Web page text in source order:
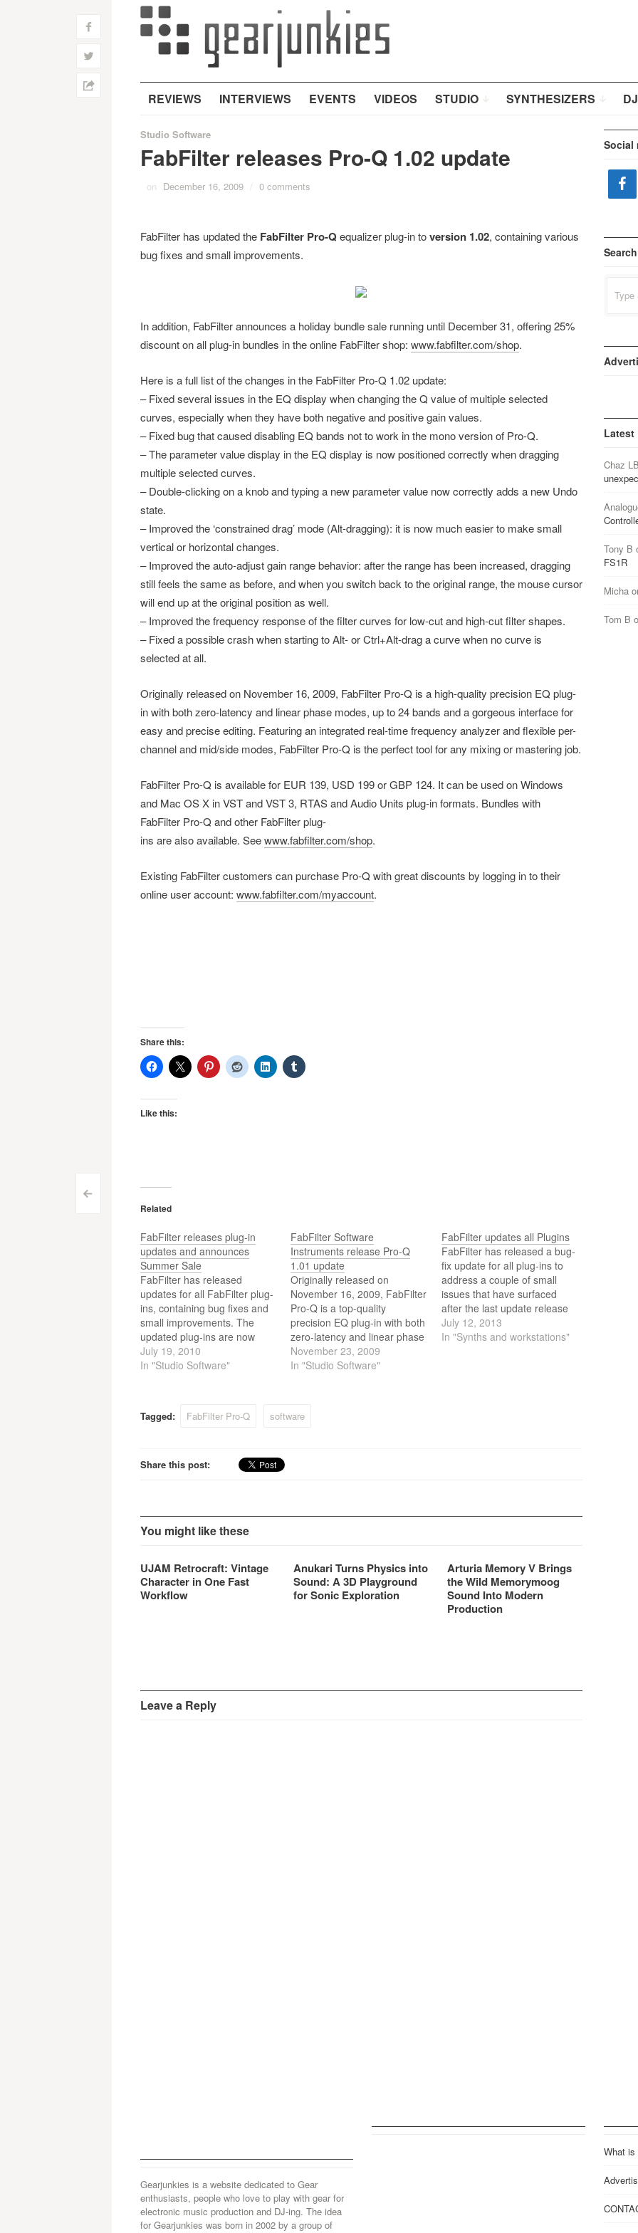
REVIEWS INTERVIEWS EVENTS VIDEOS STUDIO SYNTHESIZERS
Post
navigation
<
f
w
h
Studio Software
FabFilter releases Pro-Q 1.02 update
on December 16, 2009 / 0 comments
FabFilter has updated the FabFilter Pro-Qequalizer plug-in toversion 1.02, containing various
bug fixes and small improvements.
In addition, FabFilter announces a holiday bundle sale running until December 31, offering 25%
discount on all plug-in bundles in the online FabFilter shop: www.fabfilter.com/shop.
Here is a full list of the changes in the FabFilter Pro-Q 1.02 update:
– Fixed several issues in the EQ display when changing the Q value of multiple selected
curves, especially when they have both negative and positive gain values.
– Fixed bug that caused disabling EQ bands not to work in the mono version of Pro-Q.
– The parameter value display in the EQ display is now positioned correctly when dragging
multiple selected curves.
– Double-clicking on a knob and typing a new parameter value now correctly adds a new Undo
state.
– Improved the ‘constrained drag’ mode (Alt-dragging): it is now much easier to make small
vertical or horizontal changes.
– Improved the auto-adjust gain range behavior: after the range has been increased, dragging
still feels the same as before, and when you switch back to the original range, the mouse cursor
will end up at the original position as well.
– Improved the frequency response of the filter curves for low-cut and high-cut filter shapes.
– Fixed a possible crash when starting to Alt- or Ctrl+Alt-drag a curve when no curve is
selected at all.
Originally released on November 16, 2009, FabFilter Pro-Q is a high-quality precision EQ plug-
in with both zero-latency and linear phase modes, up to 24 bands and a gorgeous interface for
easy and precise editing. Featuring an integrated real-time frequency analyzer and flexible per-
channel and mid/side modes, FabFilter Pro-Q is the perfect tool for any mixing or mastering job.
FabFilter Pro-Q is available for EUR 139, USD 199 or GBP 124. It can be used on Windows
and Mac OS X in VST and VST 3, RTAS and Audio Units plug-in formats. Bundles with
FabFilter Pro-Q and other FabFilter plug-
ins are also available. Seewww.fabfilter.com/shop.
Existing FabFilter customers can purchase Pro-Q with great discounts by logging in to their
online user account: www.fabfilter.com/myaccount.
Share this:
Like this:
Related
FabFilter releases plug-in
updates and announces
Summer Sale
FabFilter has released
updates for all FabFilter plug-
ins, containing bug fixes and
small improvements. The
updated plug-ins are now
available on all platforms:
Windows and Mac OS X, 32-
July 19, 2010
In "Studio Software"
FabFilter Software
Instruments release Pro-Q
1.01 update
Originally released on
November 16, 2009, FabFilter
Pro-Q is a top-quality
precision EQ plug-in with both
zero-latency and linear phase
modes, up to 24 bands and a
gorgeous interface for easy
flexible per-channel and
November 23, 2009
In "Studio Software"
FabFilter updates all Plugins
FabFilter has released a bug-
fix update for all plug-ins to
address a couple of small
issues that have surfaced
after the last update release
in June.
July 12, 2013
In "Synths and workstations"
Tagged: FabFilter Pro-Q software
Share this post:
You might like these
UJAM Retrocraft: Vintage
Character in One Fast
Workflow
Anukari Turns Physics into
Sound: A 3D Playground
for Sonic Exploration
Arturia Memory V Brings
the Wild Memorymoog
Sound Into Modern
Production
Leave a Reply
Social
Search
for:
Latest
Chaz
Tony B
FS1R
Micha
Tom B
Gearjunkies is a website dedicated to Gear
enthusiasts, people who love to play with gear for
electronic music production and DJ-ing. The idea
for Gearjunkies was born in 2002 by a group of
What is